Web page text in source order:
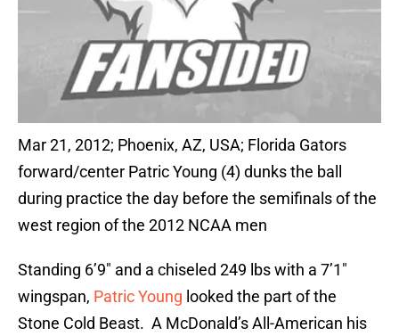
Mar 21, 2012; Phoenix, AZ, USA; Florida Gators
forward/center Patric Young (4) dunks the ball
during practice the day before the semifinals of the
west region of the 2012 NCAA men
Standing 6’9″ and a chiseled 249 lbs with a 7’1″
wingspan, Patric Young looked the part of the
Stone Cold Beast. A McDonald’s All-American his